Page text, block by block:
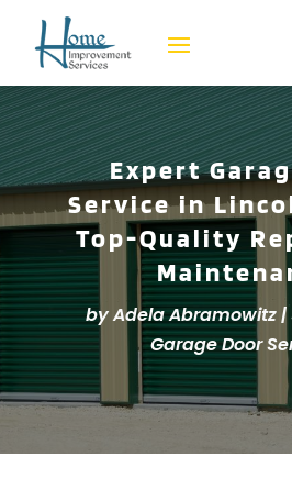
Expert
Service in
Top-Quality
byAdela Abramowitz|
Garage Door